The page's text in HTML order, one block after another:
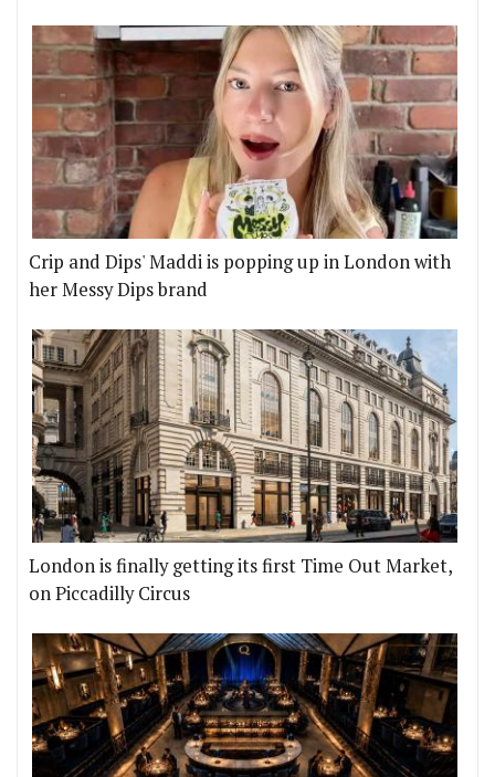
Crip and Dips' Maddi is popping up in London with
her Messy Dips brand
London is finally getting its first Time Out Market,
on Piccadilly Circus